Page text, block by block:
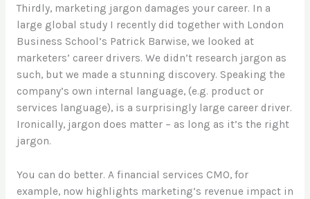
Thirdly, marketing jargon damages your career. In a
large global study I recently did together with London
Business School’s Patrick Barwise, we looked at
marketers’ career drivers. We didn’t research jargon as
such, but we made a stunning discovery. Speaking the
company’s own internal language, (e.g. product or
services language), is a surprisingly large career driver.
Ironically, jargon does matter – as long as it’s the right
jargon.
You can do better. A financial services CMO, for
example, now highlights marketing’s revenue impact in